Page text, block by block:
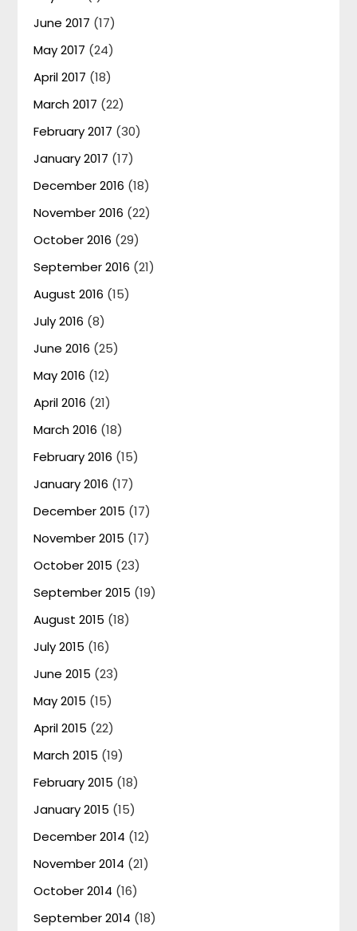
June 2017 (17)
May 2017 (24)
April 2017 (18)
March 2017 (22)
February 2017 (30)
January 2017 (17)
December 2016 (18)
November 2016 (22)
October 2016 (29)
September 2016 (21)
August 2016 (15)
July 2016 (8)
June 2016 (25)
May 2016 (12)
April 2016 (21)
March 2016 (18)
February 2016 (15)
January 2016 (17)
December 2015 (17)
November 2015 (17)
October 2015 (23)
September 2015 (19)
August 2015 (18)
July 2015 (16)
June 2015 (23)
May 2015 (15)
April 2015 (22)
March 2015 (19)
February 2015 (18)
January 2015 (15)
December 2014 (12)
November 2014 (21)
October 2014 (16)
September 2014 (18)